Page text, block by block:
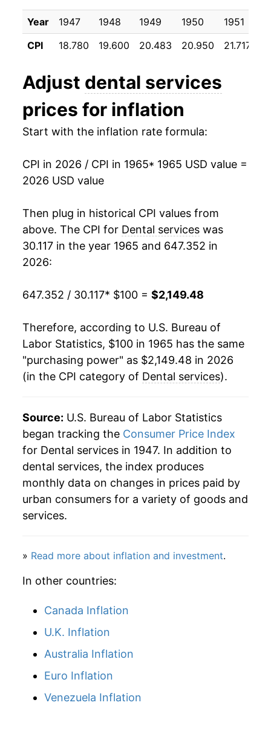
1975 $176.45 10.27%
1976 $187.83 6.45%
1978 $216.05 7.02%
1979 $234.26 8.43%
1981 $287.00 9.58%
1983 $330.02 6.71%
1984 $356.83 8.12%
1987 $427.56 6.74%
1988 $456.67 6.81%
1990 $517.27 6.66%
1991 $555.92 7.47%
1992 $593.28 6.72%
1993 $624.57 5.27%
1995 $686.80 4.94%
1996 $718.95
1997 $752.43
1998 $784.26
1999 $820.95
Year 1947 1948 1949 1950 1951
CPI
18.780 19.600 20.483 20.950 21.717
Adjust dental services
prices for inflation
Start with the inflation rate formula:
CPI in 2026 / CPI in 1965* 1965 USD value =
2026 USD value
Then plug in historical CPI values from
above. The CPI for Dental services was
30.117 in the year 1965 and 647.352 in
2026:
647.352 / 30.117* $100 = $2,149.48
Therefore, according to U.S. Bureau of
Labor Statistics, $100 in 1965 has the same
"purchasing power" as $2,149.48 in 2026
(in the CPI category of Dental services).
Source: U.S. Bureau of Labor Statistics
began tracking the Consumer Price Index
for Dental services in 1947. In addition to
dental services, the index produces
monthly data on changes in prices paid by
urban consumers for a variety of goods and
services.
» Read more about inflation and investment.
In other countries:
Canada Inflation
U.K. Inflation
Australia Inflation
Euro Inflation
Venezuela Inflation